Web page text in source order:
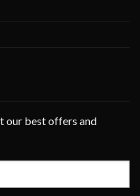
our best offers and